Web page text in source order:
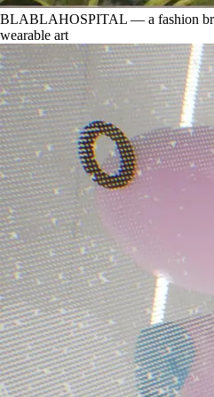
BLABLAHOSPITAL — a fashion
wearable art